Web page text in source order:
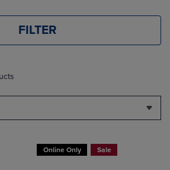
FILTER
Online Only Sale